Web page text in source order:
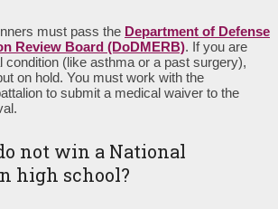
must pass the Department of Defense
Review Board (DoDMERB). If you are
condition (like asthma or a past surgery),
on hold. You must work with the
to submit a medical waiver to the
not win a National
high school?